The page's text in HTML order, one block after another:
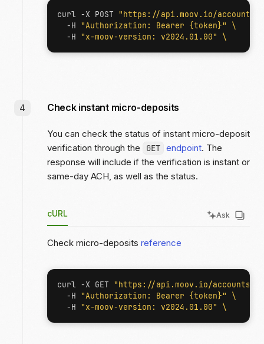
curl -X POST "https://api.moov.io/accounts/
  -H
"Authorization: Bearer {token}"
  -H
"x-moov-version: v2024.01.00"
Check instant micro-deposits
You can check the status of instant micro-deposit
verification through the
GET endpoint. The
response will include if the verification is instant or
same-day ACH, as well as the status.
cURL Ask
Check micro-deposits reference
curl -X GET "https://api.moov.io/accounts/
  -H
"Authorization: Bearer {token}"
  -H
"x-moov-version: v2024.01.00"